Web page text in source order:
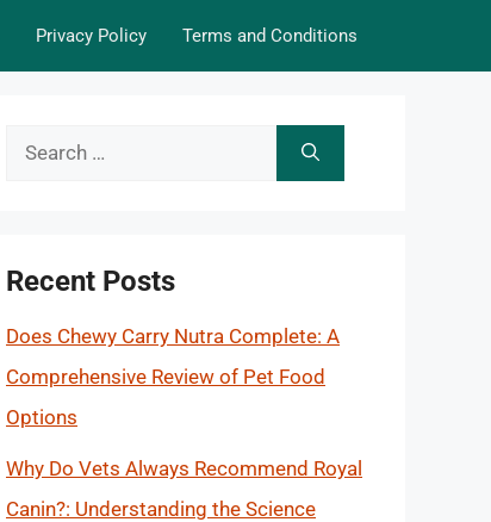
Privacy Policy Terms and Conditions
Search
Recent Posts
Does Chewy Carry Nutra Complete: A
Comprehensive Review of Pet Food
Options
Why Do Vets Always Recommend Royal
Canin?: Understanding the Science